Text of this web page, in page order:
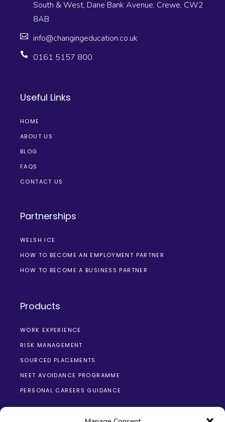
South & West, Dane Bank Avenue, Crewe, CW2
8AB
info@changingeducation.co.uk
0161 5157 800
Useful Links
HOME
ABOUT US
BLOG
FAQS
CONTACT US
Partnerships
WELSH ICE
HOW TO BECOME AN EMPLOYMENT PARTNER
HOW TO BECOME A BUSINESS PARTNER
Products
WORK EXPERIENCE
RISK MANAGEMENT
SOURCED PLACEMENTS
NEET AVOIDANCE PROGRAMME
PERSONAL CAREERS GUIDANCE